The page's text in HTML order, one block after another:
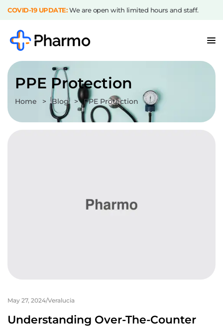
COVID-19 UPDATE: We are open with limited hours and staff.
PPE Protection
Home > Blog > PPE Protection
May 27, 2024 Veralucia
Understanding Over-The-Counter